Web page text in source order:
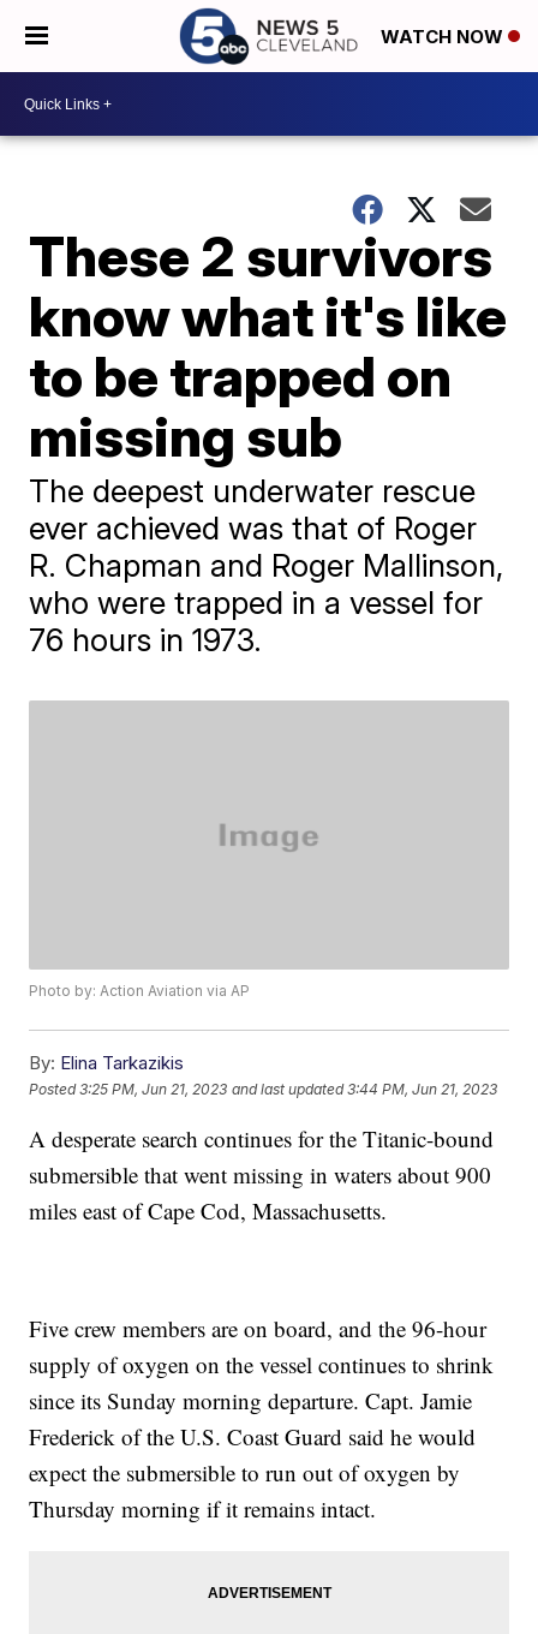
WATCH NOW
These 2 survivors
know what it's like
to be trapped on
missing sub
The deepest underwater rescue
ever achieved was that of Roger
R. Chapman and Roger Mallinson,
who were trapped in a vessel for
76 hours in 1973.
Photo by: Action Aviation via AP
By: Elina Tarkazikis
Posted3:25 PM, Jun 21, 2023 and last updated 3:44 PM, Jun 21, 2023
A desperate search continues for the Titanic-bound
submersible that went missing in waters about 900
miles east of Cape Cod, Massachusetts.
Five crew members are on board, and the 96-hour
supply of oxygen on the vessel continues to shrink
since its Sunday morning departure. Capt. Jamie
Frederick of the U.S. Coast Guard said he would
expect the submersible to run out of oxygen by
Thursday morning if it remains intact.